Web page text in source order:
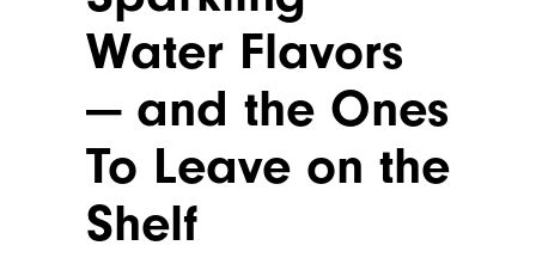
Water Flavors
— and the Ones
To Leave on the
Shelf